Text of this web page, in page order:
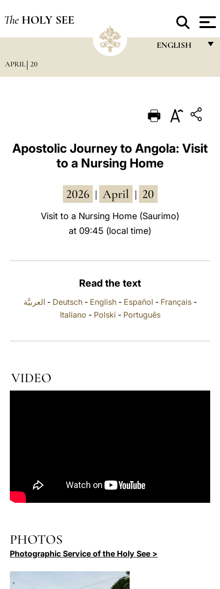
The HOLY SEE
ENGLISH
PORTUGUÊS
ESPAÑOL
DEUTSCH
中文
APRIL 20
Apostolic Journey to Angola: Visit
to a Nursing Home
2026 April 20
Visit to a Nursing Home (Saurimo)
at 09:45 (local time)
Read the text
العربيَّة - Deutsch- English- Español - Français-
Italiano - Polski - Português
VIDEO
PHOTOS
Photographic Service of the Holy See >